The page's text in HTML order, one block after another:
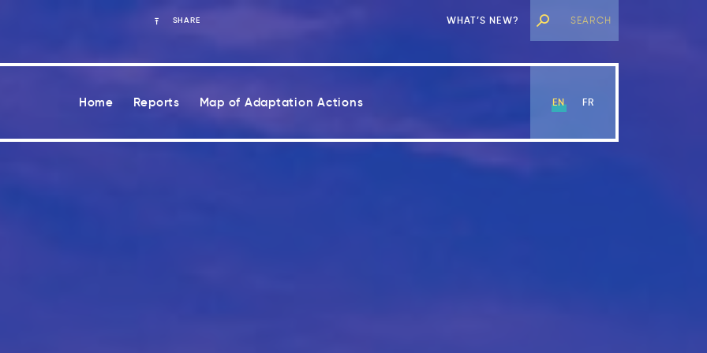
SHARE WHAT’S NEW?
Home Reports Map of Adaptation Actions EN FR